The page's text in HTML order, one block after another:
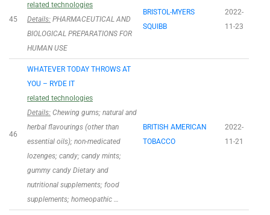
45
related technologies
Details: PHARMACEUTICAL AND
BIOLOGICAL PREPARATIONS FOR
HUMAN USE
BRISTOL-MYERS
SQUIBB
2022-
11-23
46
WHATEVER TODAY THROWS AT
YOU – RYDE IT
related technologies
Details: Chewing gums; natural and
herbal flavourings (other than
essential oils); non-medicated
lozenges; candy; candy mints;
gummy candy Dietary and
nutritional supplements; food
supplements; homeopathic …
BRITISH AMERICAN
TOBACCO
2022-
11-21